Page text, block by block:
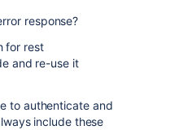
response?
for rest
and re-use it
to authenticate and
include these